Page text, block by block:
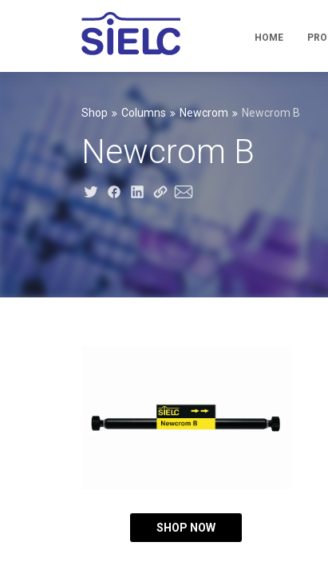
HOME
Shop Columns Newcrom Newcrom B
Newcrom B
SHOP NOW